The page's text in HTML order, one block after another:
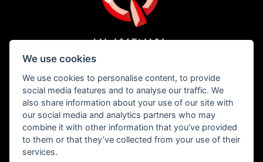
Copyright © 1996 – 2026 SCS Software s.r.o.
All brand names, trademarks, registered marks, logos, and symbols on vehicles in
the game are property of their rightful owners. Used with kind permission.
Freightliner® is a trademark of Daimler Trucks North America LLC and is used
under license to SCS Software s.r.o.
International® and all International Truck trademarks are trademarks licensed by
We use cookies
We use cookies to personalise content, to provide
social media features and to analyse our traffic. We
also share information about your use of our site with
our social media and analytics partners who may
combine it with other information that you’ve provided
to them or that they’ve collected from your use of their
services.